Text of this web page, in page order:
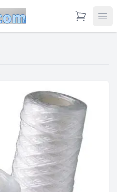
View Cart